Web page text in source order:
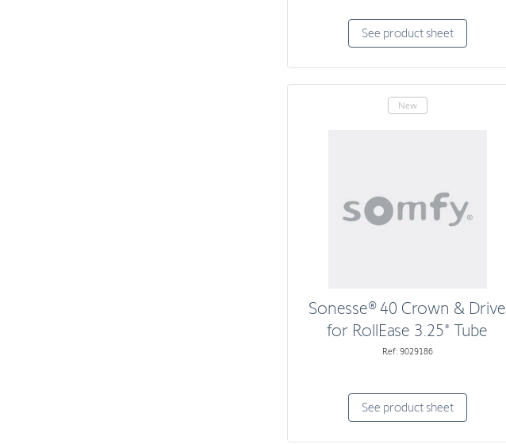
See product sheet
New
Sonesse® 40 Crown & Drive
for RollEase 3.25" Tube
Ref: 9029186
See product sheet